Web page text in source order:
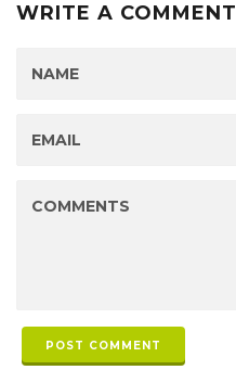
WRITE A COMMENT
POST COMMENT